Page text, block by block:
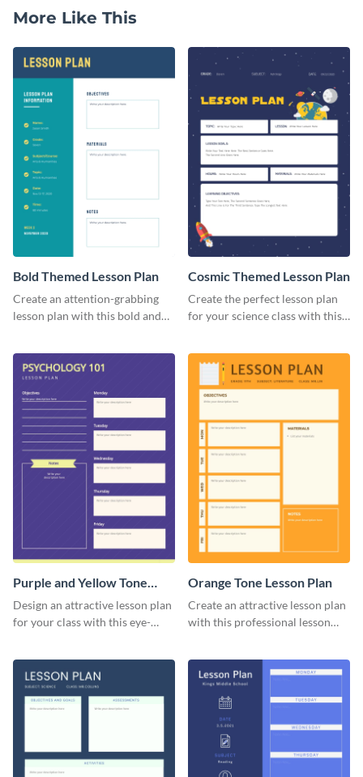
More Like This
Bold Themed Lesson Plan
Create an attention-grabbing
lesson plan with this bold and
Cosmic Themed Lesson Plan
Create the perfect lesson plan
for your science class with this
Purple and Yellow Tone
Lesson Plan
Design an attractive lesson plan
for your class with this eye-
Orange Tone Lesson Plan
Create an attractive lesson plan
with this professional lesson